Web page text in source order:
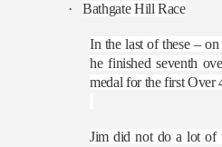
· Bathgate Hill Race
In the last of these – on
he finished seventh
medal for the first Over
Jim did not do a lot of